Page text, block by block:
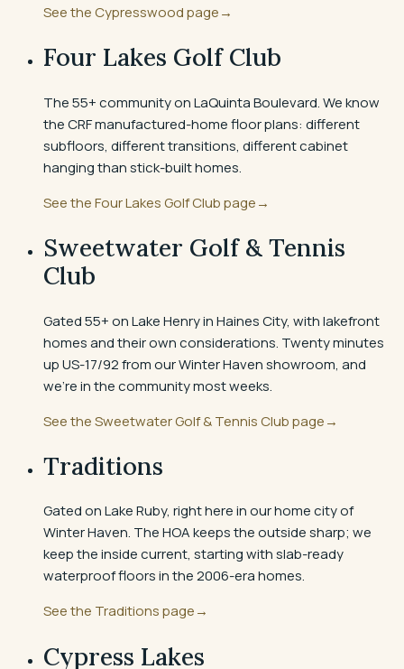
See theCypresswoodpage→
Four Lakes Golf Club
The 55+ community on LaQuinta Boulevard. We know
the CRF manufactured-home floor plans: different
subfloors, different transitions, different cabinet
hanging than stick-built homes.
See theFour Lakes Golf Clubpage→
Sweetwater Golf & Tennis
Club
Gated 55+ on Lake Henry in Haines City, with lakefront
homes and their own considerations. Twenty minutes
up US-17/92 from our Winter Haven showroom, and
we're in the community most weeks.
See theSweetwater Golf & Tennis Clubpage→
Traditions
Gated on Lake Ruby, right here in our home city of
Winter Haven. The HOA keeps the outside sharp; we
keep the inside current, starting with slab-ready
waterproof floors in the 2006-era homes.
See the Traditionspage→
Cypress Lakes